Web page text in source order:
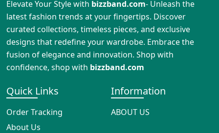
Elevate Your Style with bizzband.com- Unleash the
latest fashion trends at your fingertips. Discover
curated collections, timeless pieces, and exclusive
designs that redefine your wardrobe. Embrace the
fusion of elegance and innovation. Shop with
confidence, shop with bizzband.com
Quick Links
Order Tracking
About Us
Information
ABOUT US